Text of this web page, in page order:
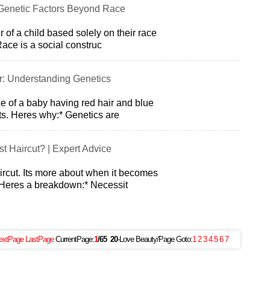
Factors Beyond Race
of a child based solely on their race
is a social construc
Understanding Genetics
of a baby having red hair and blue
Heres why:* Genetics are
Haircut? | Expert Advice
Its more about when it becomes
a breakdown:* Necessit
LastPageCurrentPage:1/65 20-Love Beauty/Page Goto:1 2 3 4 5 6 7